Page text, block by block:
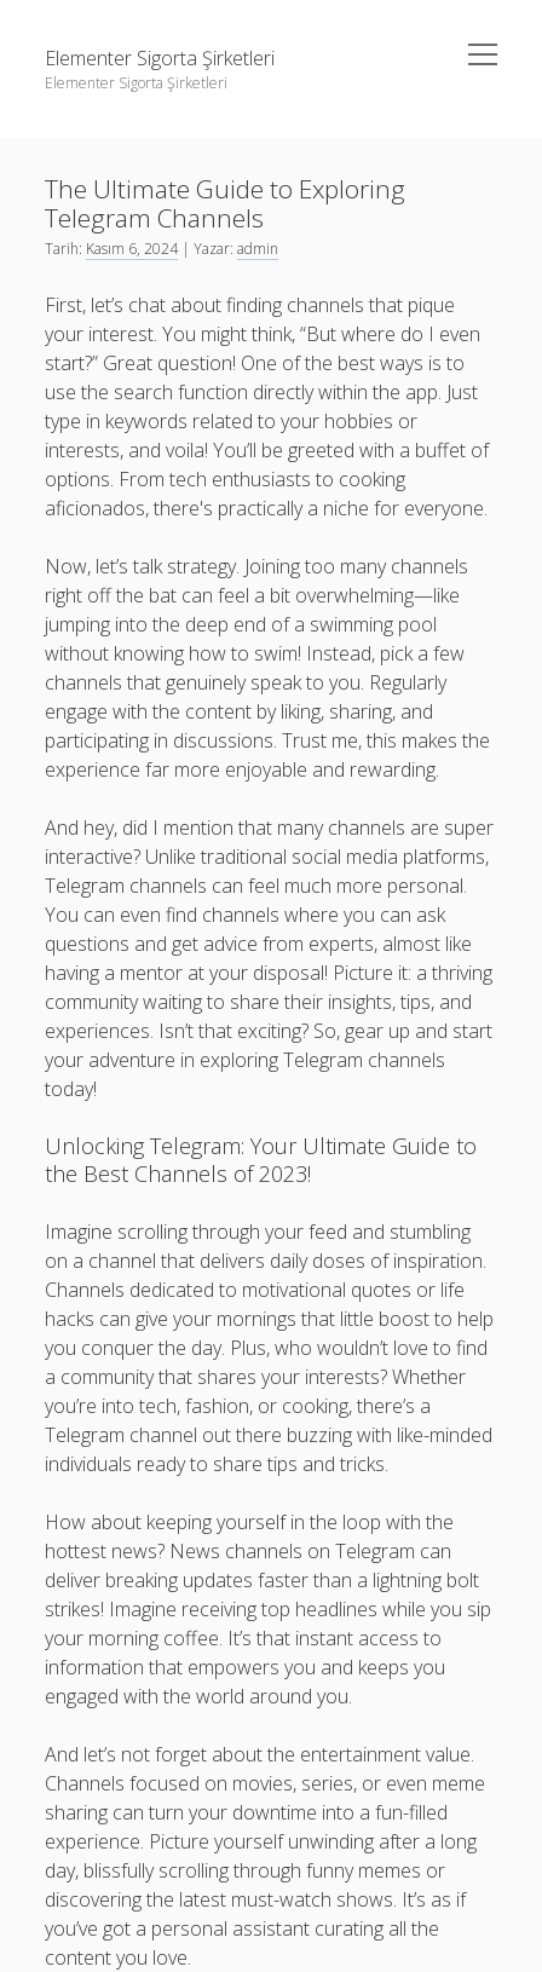
Elementer Sigorta Şirketleri
Elementer Sigorta Şirketleri
menüyü
aç
Instagram Beğeni Çoğaltma
Liste
Sayfa Listesi
gizli hesap hikaye indirme
Liste
Retweet Yükseltme Bedava
Sayfa Listesi
The Ultimate Guide to Exploring
Telegram Channels
Tarih: Kasım 6, 2024| Yazar:admin
First, let’s chat about finding channels that pique
your interest. You might think, “But where do I even
start?” Great question! One of the best ways is to
use the search function directly within the app. Just
type in keywords related to your hobbies or
interests, and voila! You’ll be greeted with a buffet of
options. From tech enthusiasts to cooking
aficionados, there's practically a niche for everyone.
Now, let’s talk strategy. Joining too many channels
right off the bat can feel a bit overwhelming—like
jumping into the deep end of a swimming pool
without knowing how to swim! Instead, pick a few
channels that genuinely speak to you. Regularly
engage with the content by liking, sharing, and
participating in discussions. Trust me, this makes the
experience far more enjoyable and rewarding.
And hey, did I mention that many channels are super
interactive? Unlike traditional social media platforms,
Telegram channels can feel much more personal.
You can even find channels where you can ask
questions and get advice from experts, almost like
having a mentor at your disposal! Picture it: a thriving
community waiting to share their insights, tips, and
experiences. Isn’t that exciting? So, gear up and start
your adventure in exploring Telegram channels
today!
Unlocking Telegram: Your Ultimate Guide to
the Best Channels of 2023!
Imagine scrolling through your feed and stumbling
on a channel that delivers daily doses of inspiration.
Channels dedicated to motivational quotes or life
hacks can give your mornings that little boost to help
you conquer the day. Plus, who wouldn’t love to find
a community that shares your interests? Whether
you’re into tech, fashion, or cooking, there’s a
Telegram channel out there buzzing with like-minded
individuals ready to share tips and tricks.
How about keeping yourself in the loop with the
hottest news? News channels on Telegram can
deliver breaking updates faster than a lightning bolt
strikes! Imagine receiving top headlines while you sip
your morning coffee. It’s that instant access to
information that empowers you and keeps you
engaged with the world around you.
And let’s not forget about the entertainment value.
Channels focused on movies, series, or even meme
sharing can turn your downtime into a fun-filled
experience. Picture yourself unwinding after a long
day, blissfully scrolling through funny memes or
discovering the latest must-watch shows. It’s as if
you’ve got a personal assistant curating all the
content you love.